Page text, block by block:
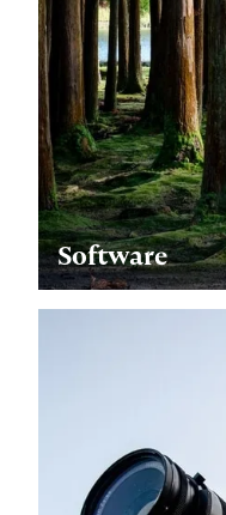
Software